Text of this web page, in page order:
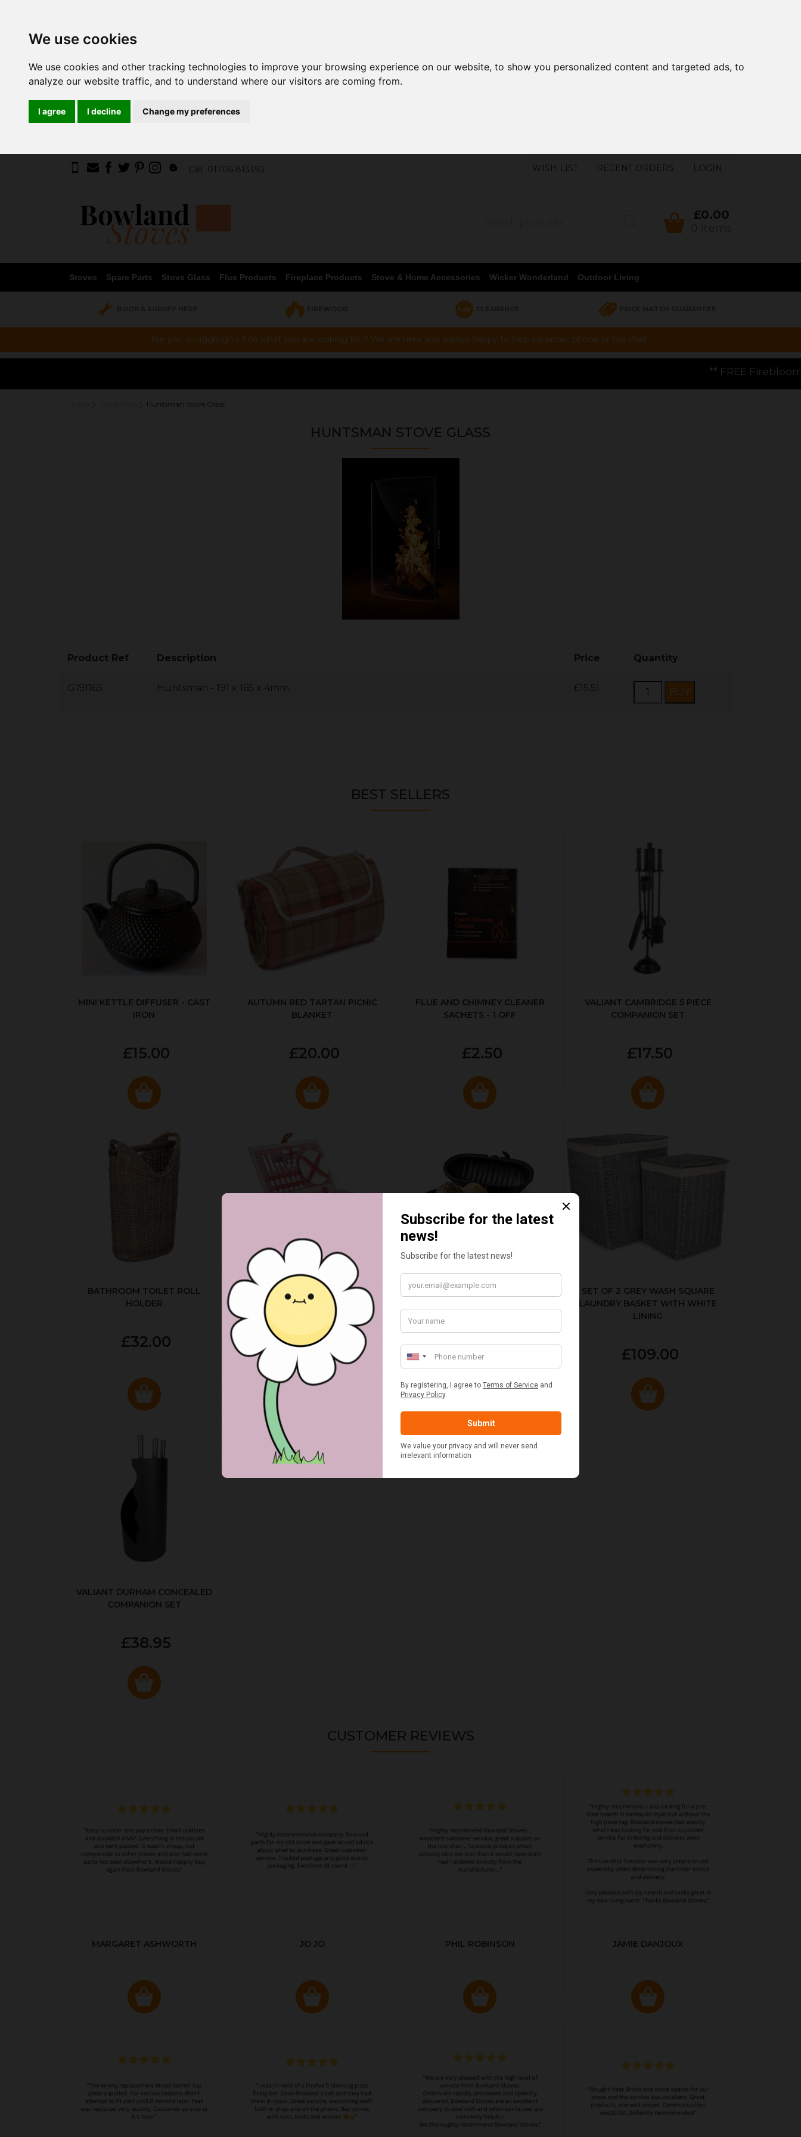
We use cookies
We use cookies and other tracking technologies to improve your browsing experience on our website, to show you personalized content and targeted ads, to
analyze our website traffic, and to understand where our visitors are coming from.
I agree I decline Change my preferences
Call 01706 813393 WISH LIST RECENT ORDERS LOGIN
£0.00
Stoves Spare Parts Stove Glass Flue Products Fireplace Products Stove & Home Accessories Wicker Wonderland Outdoor Living
Are you struggling to find what you are looking for ? We are here and always happy to help via email, phone or live chat !
** FREE Firebloom GP01 Gas Pizza
Huntsman Stove Glass
HUNTSMAN STOVE GLASS
Product Ref Description Price Quantity
G191165 Huntsman - 191 x 165 x 4mm £15.51
BEST SELLERS
MINI KETTLE DIFFUSER - CAST
IRON
£15.00
AUTUMN RED TARTAN PICNIC
BLANKET
£20.00
FLUE AND CHIMNEY CLEANER
SACHETS - 1 OFF
£2.50
VALIANT CAMBRIDGE 5 PIECE
COMPANION SET
£17.50
BATHROOM TOILET ROLL
HOLDER
£32.00
RED & WHITE GINGHAM 2
PERSON FITTED HAMPER
£48.00
STANDARD CAST IRON BAKED
£37.50
SET OF 2 GREY WASH SQUARE
LAUNDRY BASKET WITH WHITE
LINING
£109.00
VALIANT DURHAM CONCEALED
COMPANION SET
£38.95
CUSTOMER REVIEWS
MARGARET ASHWORTH JO JO PHIL ROBINSON JAMIE DANJOUX